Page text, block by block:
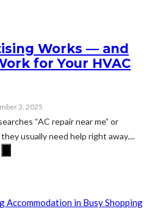
Works — and
for Your HVAC
3, 2025
“AC repair near me” or
usually need help right away....
Accommodation in Busy Shopping